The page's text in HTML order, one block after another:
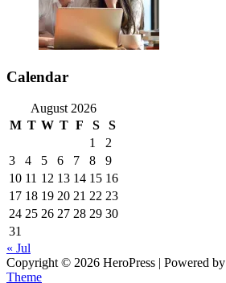
Calendar
August 2026
M T W T F S
S
1
2
3
4 5 6 7 8
9
10 11 12 13 14 15 16
17 18 19 20 21 22 23
24 25 26 27 28 29 30
31
« Jul
Copyright © 2026 HeroPress | Powered by
Theme